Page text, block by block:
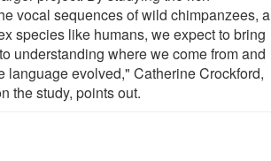
vocal sequences of wild chimpanzees, a
species like humans, we expect to bring
understanding where we come from and
language evolved," Catherine Crockford,
the study, points out.